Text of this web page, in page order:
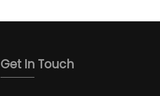
Get In Touch